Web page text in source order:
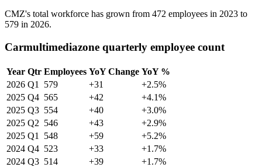
CMZ's total workforce has grown from 472 employees in 2023 to
579 in 2026.
Carmultimediazone quarterly employee count
Year Qtr Employees YoY Change YoY %
2026 Q1 579 +31
+2.5%
2025 Q4 565 +42
+4.1%
2025 Q3 554 +40
+3.0%
2025 Q2 546 +43
+2.9%
2025 Q1 548 +59
+5.2%
2024 Q4 523 +33
+1.7%
2024 Q3 514 +39
+1.7%